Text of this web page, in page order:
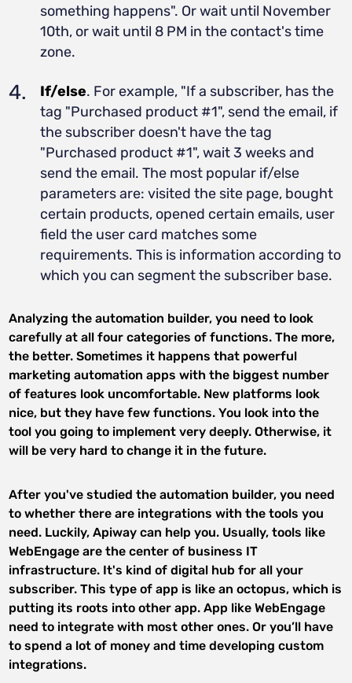
something happens". Or wait until November
10th, or wait until 8 PM in the contact's time
zone.
If/else. For example, "If a subscriber, has the
tag "Purchased product #1", send the email, if
the subscriber doesn't have the tag
"Purchased product #1", wait 3 weeks and
send the email. The most popular if/else
parameters are: visited the site page, bought
certain products, opened certain emails, user
field the user card matches some
requirements. This is information according to
which you can segment the subscriber base.
Analyzing the automation builder, you need to look
carefully at all four categories of functions. The more,
the better. Sometimes it happens that powerful
marketing automation apps with the biggest number
of features look uncomfortable. New platforms look
nice, but they have few functions. You look into the
tool you going to implement very deeply. Otherwise, it
will be very hard to change it in the future.
After you've studied the automation builder, you need
to whether there are integrations with the tools you
need. Luckily, Apiway can help you. Usually, tools like
WebEngage are the center of business IT
infrastructure. It's kind of digital hub for all your
subscriber. This type of app is like an octopus, which is
putting its roots into other app. App like WebEngage
need to integrate with most other ones. Or you’ll have
to spend a lot of money and time developing custom
integrations.